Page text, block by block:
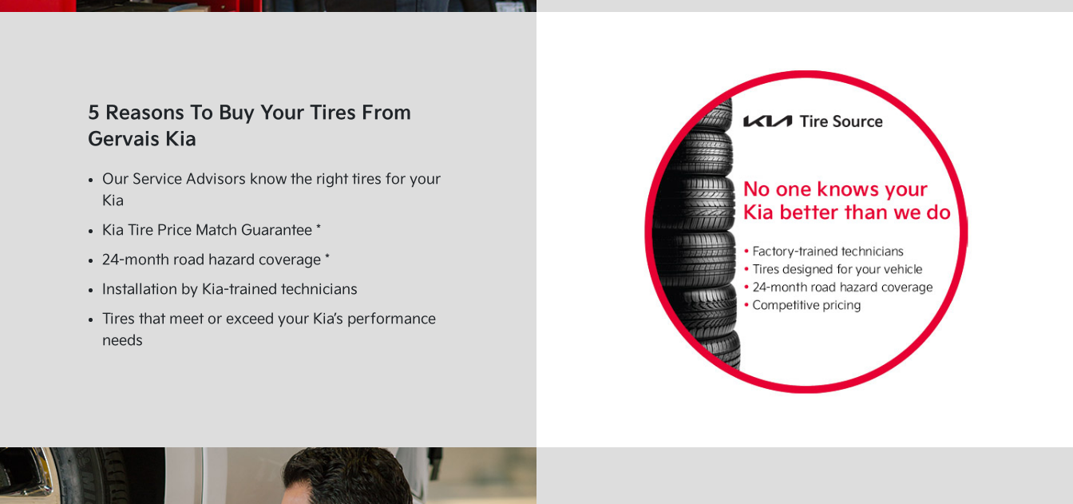
5 Reasons To Buy Your Tires From
Gervais Kia
Our Service Advisors know the right tires for your
Kia
Kia Tire Price Match Guarantee *
24-month road hazard coverage *
Installation by Kia-trained technicians
Tires that meet or exceed your Kia’s performance
needs